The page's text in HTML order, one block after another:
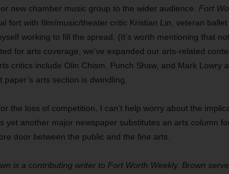
new chamber music group to the wider audience. Fort
fort with film/music/theater critic Kristian Lin, veteran ballet
working to fill the spread. (It’s worth mentioning that
for arts coverage, we’ve expanded our arts-related
critics include Olin Chism, Punch Shaw, and Mark Lowry
paper’s arts section is dwindling.
the loss of competition, I can’t help worry about the
yet another major newspaper substitutes an arts column
door between the public and the fine arts.
is a contributing writer to Fort Worth Weekly. Brown